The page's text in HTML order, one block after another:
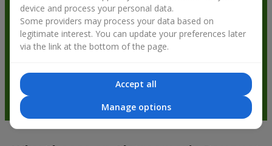
device and process your personal data.
Some providers may process your data based on
legitimate interest. You can update your preferences later
via the link at the bottom of the page.
Accept all
Manage options